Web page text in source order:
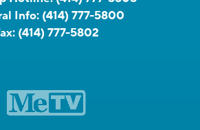
Info: (414) 777-5800
(414) 777-5802